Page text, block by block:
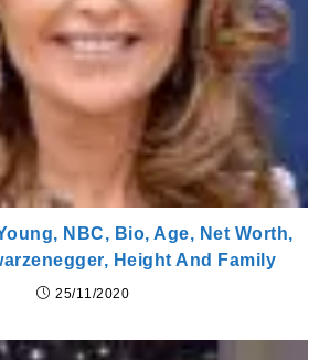
NBC, Bio, Age, Net Worth,
Height And Family
25/11/2020